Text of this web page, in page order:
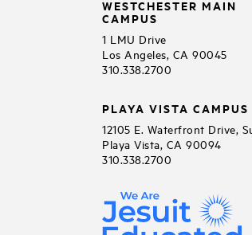
WESTCHESTER MAIN
CAMPUS
1 LMU Drive
Los Angeles, CA 90045
310.338.2700
PLAYA VISTA CAMPUS
12105 E. Waterfront Drive,
Playa Vista, CA 90094
310.338.2700